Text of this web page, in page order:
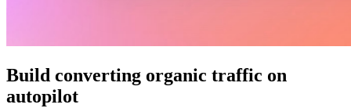
Build converting organic traffic on
autopilot